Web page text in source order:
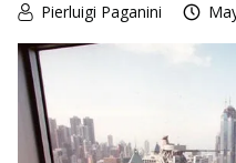
Pierluigi Paganini